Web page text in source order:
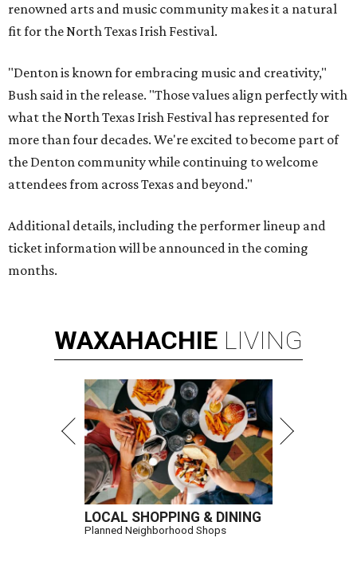
renowned arts and music community makes it a natural
fit for the North Texas Irish Festival.
"Denton is known for embracing music and creativity,"
Bush said in the release. "Those values align perfectly with
what the North Texas Irish Festival has represented for
more than four decades. We're excited to become part of
the Denton community while continuing to welcome
attendees from across Texas and beyond."
Additional details, including the performer lineup and
ticket information will be announced in the coming
months.
WAXAHACHIE LIVING
LOCAL SHOPPING & DINING
Planned Neighborhood Shops